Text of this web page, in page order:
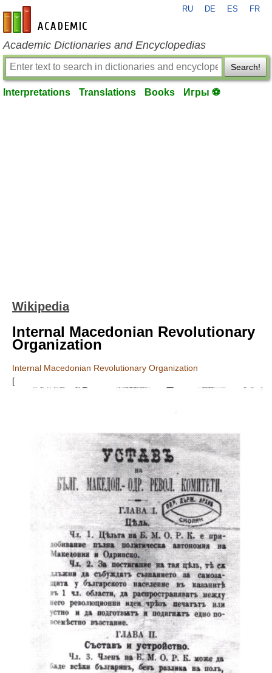
en-academic.com
RU DE ES FR
Academic Dictionaries and Encyclopedias
Search!
Interpretations Translations Books Игры ⚽
Wikipedia
Internal Macedonian Revolutionary
Organization
Internal Macedonian Revolutionary Organization
[